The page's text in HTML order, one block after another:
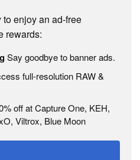
enjoy an ad-free
rewards:
Say goodbye to banner ads.
full-resolution RAW &
off at Capture One, KEH,
Viltrox, Blue Moon